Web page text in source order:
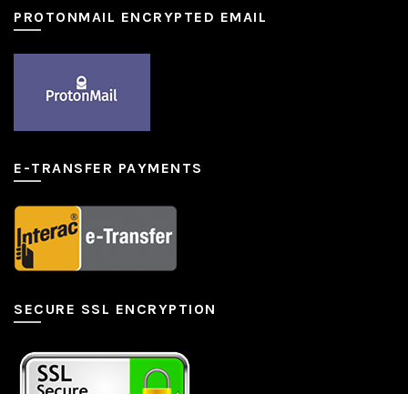
PROTONMAIL ENCRYPTED EMAIL
E-TRANSFER PAYMENTS
SECURE SSL ENCRYPTION